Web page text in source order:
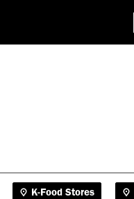
K-Food Stores